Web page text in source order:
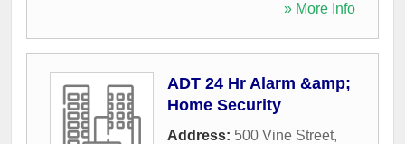
» More Info
ADT 24 Hr Alarm &amp;
Home Security
Address: 500 Vine Street,